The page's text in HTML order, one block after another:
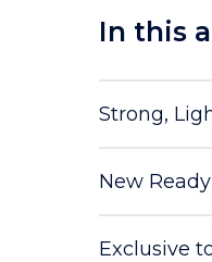
In this
Strong,
New
Exclusive